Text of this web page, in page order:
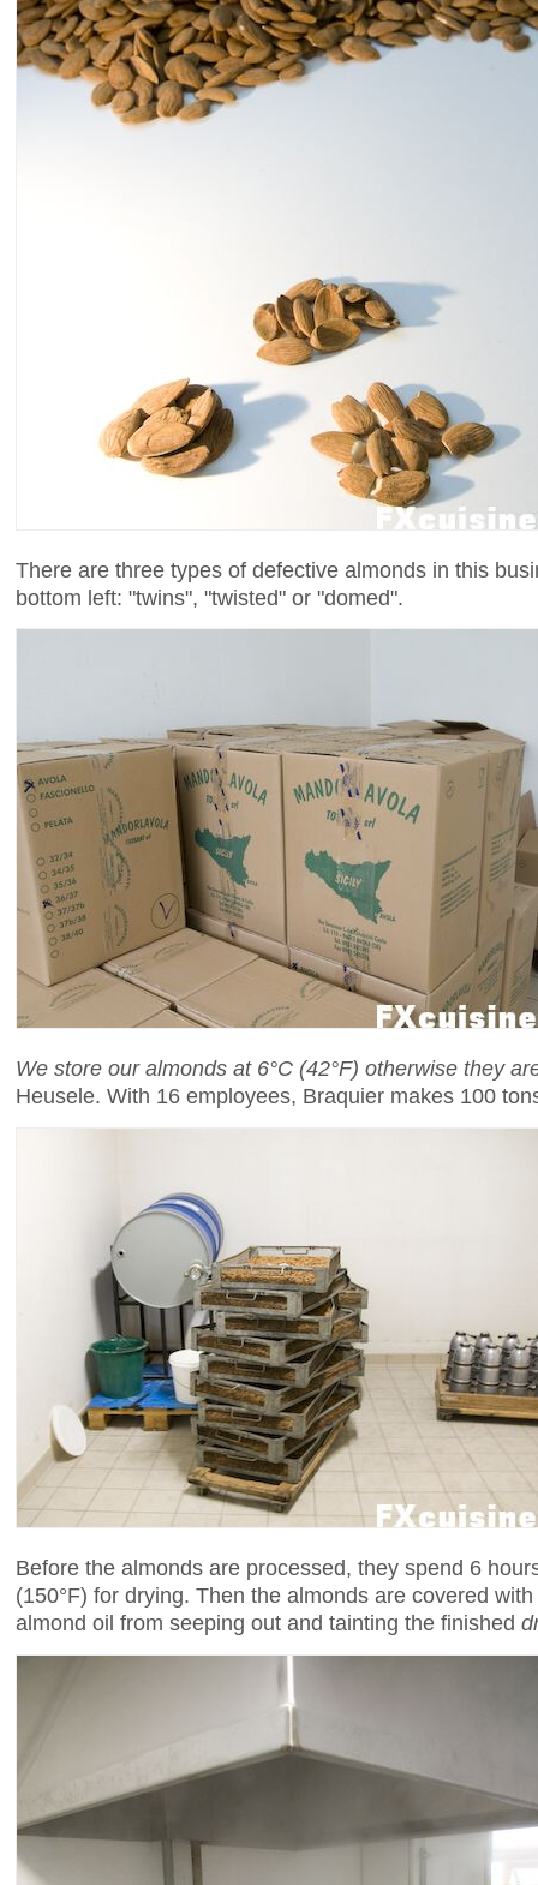
There are three types of defective almonds in this
bottom left: "twins", "twisted" or "domed".
We store our almonds at 6°C (42°F) otherwise they
Heusele. With 16 employees, Braquier makes 100
Before the almonds are processed, they spend 6
(150°F) for drying. Then the almonds are covered with
almond oil from seeping out and tainting the finished